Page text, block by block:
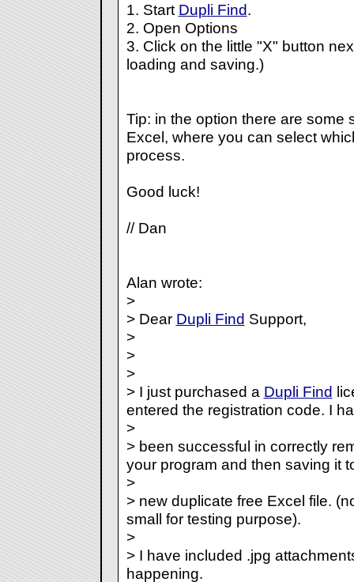
1. Start Dupli Find.
2. Open Options
3. Click on the little "X" button
loading and saving.)
Tip: in the option there are some
Excel, where you can select
process.
Good luck!
// Dan
Alan wrote:
>
> Dear Dupli Find Support,
>
>
>
> I just purchased a Dupli Find
entered the registration code. I
>
> been successful in correctly
your program and then saving it
>
> new duplicate free Excel file.
small for testing purpose).
>
> I have included .jpg
happening.